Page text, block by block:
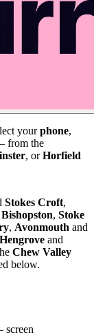
yourphone,
from the
, orHorfield
Stokes Croft,
Bishopston, Stoke
, Avonmouth and
Hengrove and
Chew Valley
below.
screen